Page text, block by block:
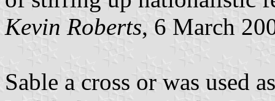
Kevin Roberts, 6 March
Sable a cross or was used